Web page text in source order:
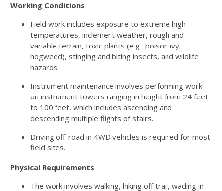
Working Conditions
Field work includes exposure to extreme high
temperatures, inclement weather, rough and
variable terrain, toxic plants (e.g., poison ivy,
hogweed), stinging and biting insects, and wildlife
hazards.
Instrument maintenance involves performing work
on instrument towers ranging in height from 24 feet
to 100 feet, which includes ascending and
descending multiple flights of stairs.
Driving off-road in 4WD vehicles is required for most
field sites.
Physical Requirements
The work involves walking, hiking off trail, wading in